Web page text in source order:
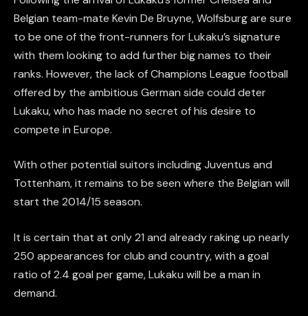
Belgian team-mate Kevin De Bruyne, Wolfsburg are sure
to be one of the front-runners for Lukaku’s signature
with them looking to add further big names to their
ranks. However, the lack of Champions League football
offered by the ambitious German side could deter
Lukaku, who has made no secret of his desire to
compete in Europe.
With other potential suitors including Juventus and
Tottenham, it remains to be seen where the Belgian will
start the 2014/15 season.
It is certain that at only 21 and already raking up nearly
250 appearances for club and country, with a goal
ratio of 2.4 goal per game, Lukaku will be a man in
demand.